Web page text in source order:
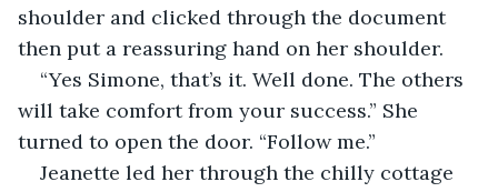
shoulder and clicked through the document
then put a reassuring hand on her shoulder.
“Yes Simone, that’s it. Well done. The others
will take comfort from your success.” She
turned to open the door. “Follow me.”
Jeanette led her through the chilly cottage